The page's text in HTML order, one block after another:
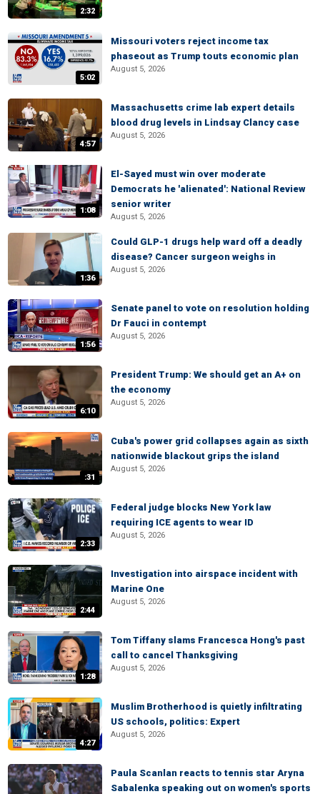
2:32
5:02
Missouri voters reject income tax
phaseout as Trump touts economic plan
August 5, 2026
4:57
Massachusetts crime lab expert details
blood drug levels in Lindsay Clancy case
August 5, 2026
1:08
El-Sayed must win over moderate
Democrats he 'alienated': National Review
senior writer
August 5, 2026
1:36
Could GLP-1 drugs help ward off a deadly
disease? Cancer surgeon weighs in
August 5, 2026
1:56
Senate panel to vote on resolution holding
Dr Fauci in contempt
August 5, 2026
6:10
President Trump: We should get an A+ on
the economy
August 5, 2026
:31
Cuba's power grid collapses again as sixth
nationwide blackout grips the island
August 5, 2026
2:33
Federal judge blocks New York law
requiring ICE agents to wear ID
August 5, 2026
2:44
Investigation into airspace incident with
Marine One
August 5, 2026
1:28
Tom Tiffany slams Francesca Hong's past
call to cancel Thanksgiving
August 5, 2026
4:27
Muslim Brotherhood is quietly infiltrating
US schools, politics: Expert
August 5, 2026
Paula Scanlan reacts to tennis star Aryna
Sabalenka speaking out on women's sports